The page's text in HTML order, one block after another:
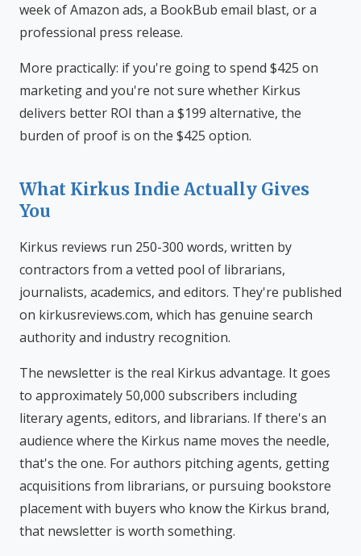
week of Amazon ads, a BookBub email blast, or a
professional press release.
More practically: if you're going to spend $425 on
marketing and you're not sure whether Kirkus
delivers better ROI than a $199 alternative, the
burden of proof is on the $425 option.
What Kirkus Indie Actually Gives
You
Kirkus reviews run 250-300 words, written by
contractors from a vetted pool of librarians,
journalists, academics, and editors. They're published
on kirkusreviews.com, which has genuine search
authority and industry recognition.
The newsletter is the real Kirkus advantage. It goes
to approximately 50,000 subscribers including
literary agents, editors, and librarians. If there's an
audience where the Kirkus name moves the needle,
that's the one. For authors pitching agents, getting
acquisitions from librarians, or pursuing bookstore
placement with buyers who know the Kirkus brand,
that newsletter is worth something.